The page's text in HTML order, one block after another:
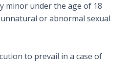
minor under the age of 18
or abnormal sexual
to prevail in a case of